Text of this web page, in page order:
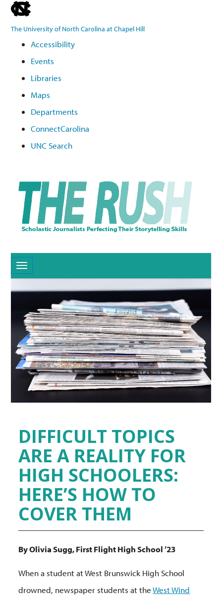
skip
the
end
The University of North Carolina at Chapel Hill
Accessibility
Events
Libraries
Maps
Departments
ConnectCarolina
UNC Search
main
content
Toggle navigation
DIFFICULT TOPICS
ARE A REALITY FOR
HIGH SCHOOLERS:
HERE’S HOW TO
COVER THEM
By Olivia Sugg, First Flight High School ’23
When a student at West Brunswick High School
drowned, newspaper students at theWest Wind